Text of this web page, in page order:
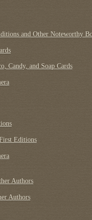
and Other Noteworthy
Candy, and Soap Cards
Editions
Authors
Authors